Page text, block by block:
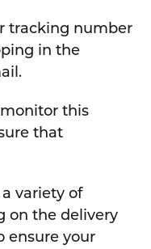
tracking number
in the
this
that
variety of
on the delivery
ensure your